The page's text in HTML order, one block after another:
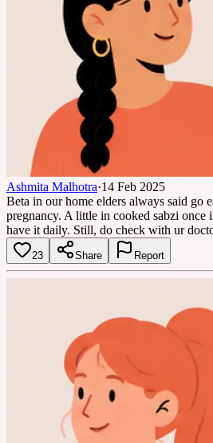
Ashmita Malhotra·14 Feb 2025
Beta in our home elders always said go
pregnancy. A little in cooked sabzi
have it daily. Still, do check with ur
23 Share Report